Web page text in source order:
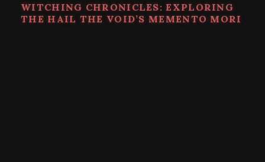
WITCHING CHRONICLES: EXPLORING
THE HAIL THE VOID’S MEMENTO MORI